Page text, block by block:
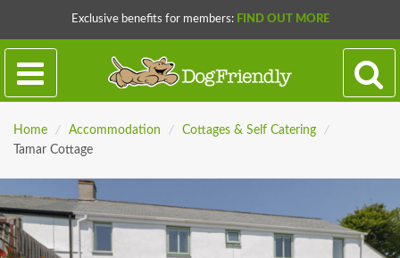
Exclusive benefits for members: FIND OUT MORE
Home / Accommodation / Cottages & Self Catering
/
Tamar Cottage